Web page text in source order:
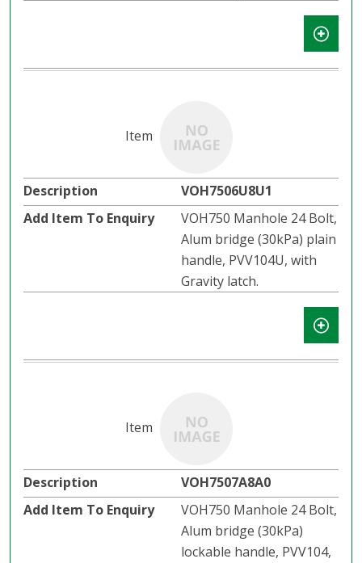
VOH7506U8U1
VOH750 Manhole 24 Bolt,
Alum bridge (30kPa) plain
handle, PVV104U, with
Gravity latch.​​
VOH7507A8A0
VOH750 Manhole 24 Bolt,
Alum bridge (30kPa)
lockable handle, PVV104,